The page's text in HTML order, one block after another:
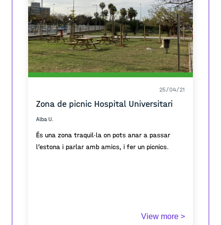
25/04/21
Zona de picnic Hospital Universitari
Alba U.
És una zona traquil·la on pots anar a passar
l’estona i parlar amb amics, i fer un picnics.
View more >